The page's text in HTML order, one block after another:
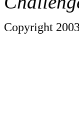
Copyright